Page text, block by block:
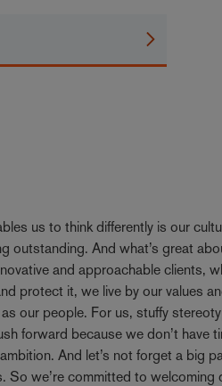
us to think differently is our
outstanding. And what’s great
and approachable clients,
protect it, we live by our values
our people. For us, stuffy
forward because we don’t have
And let’s not forget a big
So we’re committed to